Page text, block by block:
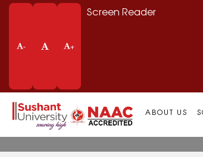
- +
Screen Reader
ABOUT US
New